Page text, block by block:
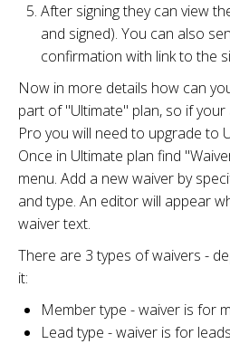
After signing they can view
and signed). You can also
confirmation with link to the
Now in more details how can
part of "Ultimate" plan, so if
Pro you will need to upgrade to
Once in Ultimate plan find
menu. Add a new waiver by
and type. An editor will appear
waiver text.
There are 3 types of waivers -
it:
Member type - waiver is for
Lead type - waiver is for leads